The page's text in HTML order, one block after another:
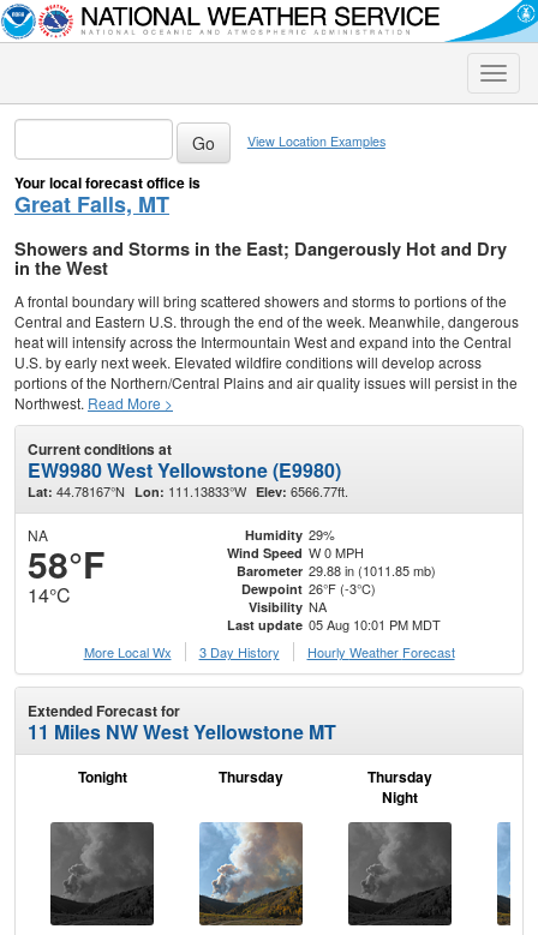
Toggle
View Location Examples
Your local forecast office is
Great Falls, MT
Showers and Storms in the East; Dangerously Hot and Dry
in the West
A frontal boundary will bring scattered showers and storms to portions of the
Central and Eastern U.S. through the end of the week. Meanwhile, dangerous
heat will intensify across the Intermountain West and expand into the Central
U.S. by early next week. Elevated wildfire conditions will develop across
portions of the Northern/Central Plains and air quality issues will persist in the
Northwest. Read More >
Current conditions at
EW9980 West Yellowstone (E9980)
Lat: 44.78167°N Lon: 111.13833°W Elev: 6566.77ft.
NA
58°F
14°C
Humidity 29%
Wind Speed W 0 MPH
Barometer 29.88 in (1011.85 mb)
Dewpoint 26°F (-3°C)
Visibility NA
Last update 05 Aug 10:01 PM MDT
More Local Wx
3 Day History Hourly Weather Forecast
Extended Forecast for
11 Miles NW West Yellowstone MT
Tonight Thursday
Thursday
Night